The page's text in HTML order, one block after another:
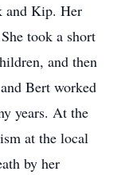
and Kip. Her
took a short
and then
Bert worked
years. At the
at the local
by her